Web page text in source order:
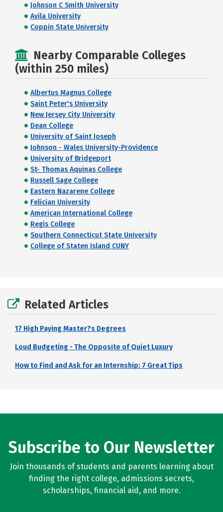
Johnson C Smith University
Avila University
Coppin State University
Nearby Comparable Colleges
(within 250 miles)
Albertus Magnus College
Saint Peter's University
New Jersey City University
Dean College
University of Saint Joseph
Johnson - Wales University-Providence
University of Bridgeport
St- Thomas Aquinas College
Russell Sage College
Eastern Nazarene College
Felician University
American International College
Regis College
Southern Connecticut State University
College of Staten Island CUNY
Related Articles
17 High Paying Master?s Degrees
Loud Budgeting - The Opposite of Quiet Luxury
How to Find and Ask for an Internship: 7 Great Tips
Subscribe to Our Newsletter
Join thousands of students and parents learning about
finding the right college, admissions secrets,
scholarships, financial aid, and more.